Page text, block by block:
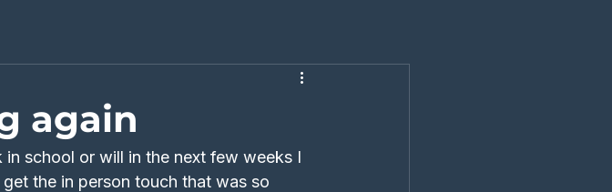
again
school or will in the next few weeks I
the in person touch that was so